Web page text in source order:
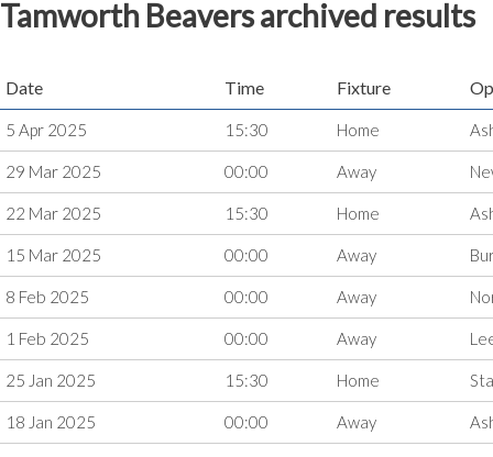
Tamworth Beavers archived results
Date Time Fixture
5 Apr 2025 15:30 Home
29 Mar 2025 00:00 Away
22 Mar 2025 15:30 Home
15 Mar 2025 00:00 Away
8 Feb 2025 00:00 Away
1 Feb 2025 00:00 Away
25 Jan 2025 15:30 Home
18 Jan 2025 00:00 Away